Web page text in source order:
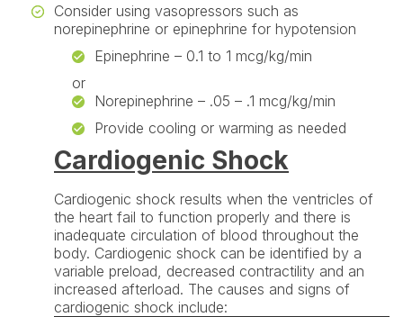
Consider using vasopressors such as
norepinephrine or epinephrine for hypotension
Epinephrine – 0.1 to 1 mcg/kg/min
or
Norepinephrine – .05 – .1 mcg/kg/min
Provide cooling or warming as needed
Cardiogenic Shock
Cardiogenic shock results when the ventricles of
the heart fail to function properly and there is
inadequate circulation of blood throughout the
body. Cardiogenic shock can be identified by a
variable preload, decreased contractility and an
increased afterload. The causes and signs of
cardiogenic shock include: